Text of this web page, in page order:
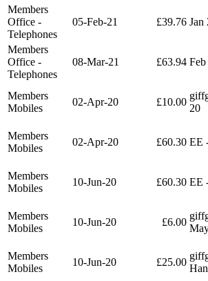
Members
Office -
Telephones
05-Feb-21 £39.76 Jan
Members
Office -
Telephones
08-Mar-21 £63.94 Feb
Members
Mobiles
02-Apr-20 £10.00
20
Members
Mobiles
02-Apr-20 £60.30 EE
Members
Mobiles
10-Jun-20 £60.30 EE
Members
Mobiles
10-Jun-20 £6.00
Members
Mobiles
10-Jun-20 £25.00